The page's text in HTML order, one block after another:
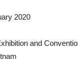
2020
and